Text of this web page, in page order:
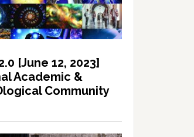
[June 12, 2023]
Academic &
Community